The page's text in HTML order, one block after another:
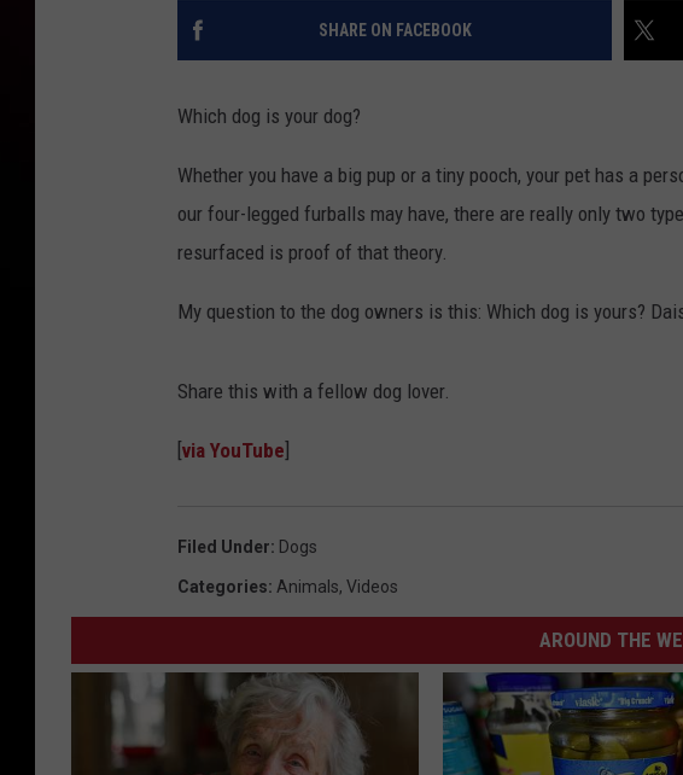
SHARE ON FACEBOOK
Which dog is your dog?
Whether you have a big pup or a tiny pooch, your pet has a
our four-legged furballs may have, there are really only two
resurfaced is proof of that theory.
My question to the dog owners is this: Which dog is yours?
Share this with a fellow dog lover.
via YouTube
Filed Under: Dogs
Categories: Animals, Videos
AROUND THE